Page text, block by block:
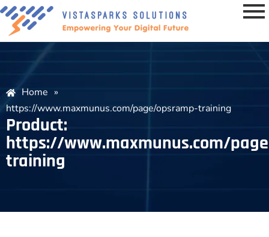
Home »
https://www.maxmunus.com/page/opsramp-training
Product:
https://www.maxmunus.com/
training